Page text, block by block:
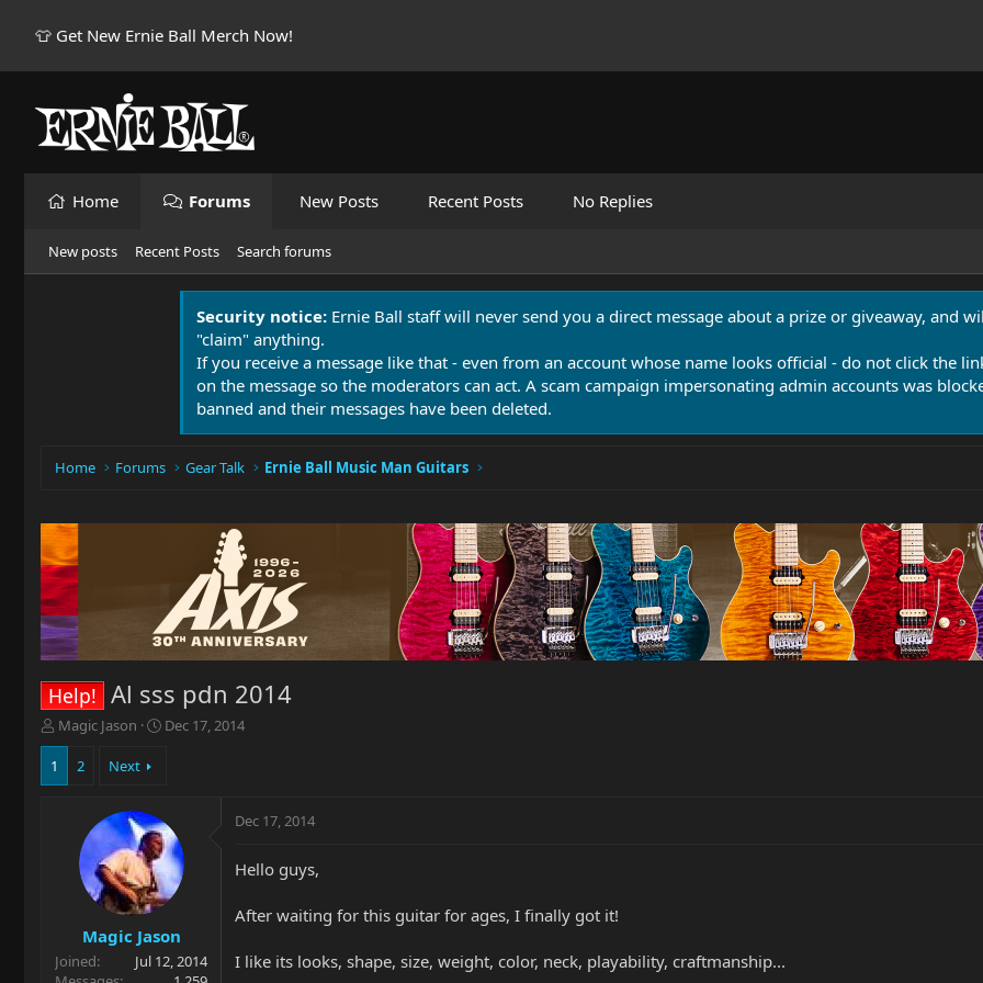
👕 Get New Ernie Ball Merch Now!
Home Forums New Posts Recent Posts No Replies
New posts Recent Posts Search forums
Security notice: Ernie Ball staff will never send you a direct message about a prize or giveaway, and
"claim" anything.
If you receive a message like that - even from an account whose name looks official - do not click the
on the message so the moderators can act. A scam campaign impersonating admin accounts was
banned and their messages have been deleted.
Home Forums Gear Talk Ernie Ball Music Man Guitars
Help! Al sss pdn 2014
T
h
e
r
Magic Jason
S
d
a
t
e
Dec 17, 2014
1 2 Next
Magic Jason
Joined
Jul 12, 2014
Dec 17, 2014
Hello guys,
After waiting for this guitar for ages, I finally got it!
I like its looks, shape, size, weight, color, neck, playability, craftmanship...